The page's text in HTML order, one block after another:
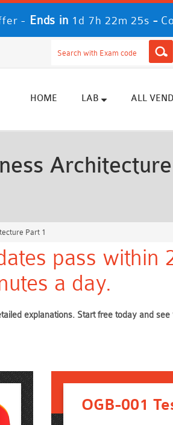
- Ends in 1d 7h 22m 22s -
HOME LAB ALL
Part 1
pass within
a day.
explanations. Start free today and
OGB-001